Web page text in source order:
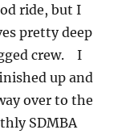
ride, but I
pretty deep
crew. I
up and
over to the
SDMBA